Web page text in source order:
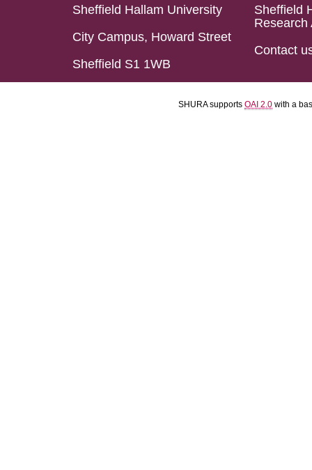
Sheffield Hallam University
City Campus, Howard Street
Sheffield S1 1WB
Sheffield
Research
Contact
SHURA supports OAI 2.0 with a